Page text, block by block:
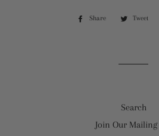
Share
Share
Tweet
Search
Join Our Mailing